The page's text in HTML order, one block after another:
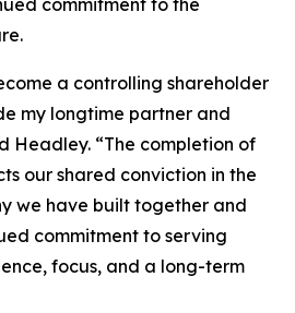
commitment to the
a controlling shareholder
my longtime partner and
Headley. “The completion of
our shared conviction in the
we have built together and
commitment to serving
focus, and a long-term